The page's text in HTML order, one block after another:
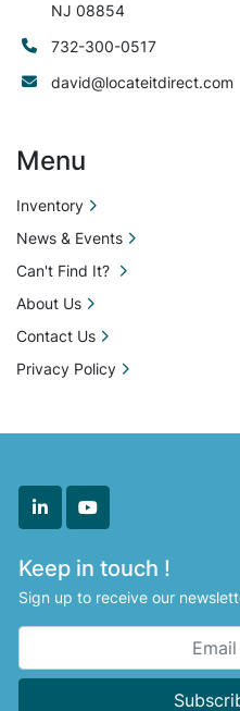
linkedinyoutube
Keep in touch !
Sign up to receive our
NJ 08854
732-300-0517
david@locateitdirect.com
Menu
Inventory
News & Events
Can't Find It?
About Us
Contact Us
Privacy Policy